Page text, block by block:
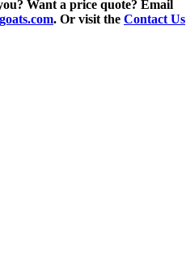
Want a price quote? Email
. Or visit the Contact Us